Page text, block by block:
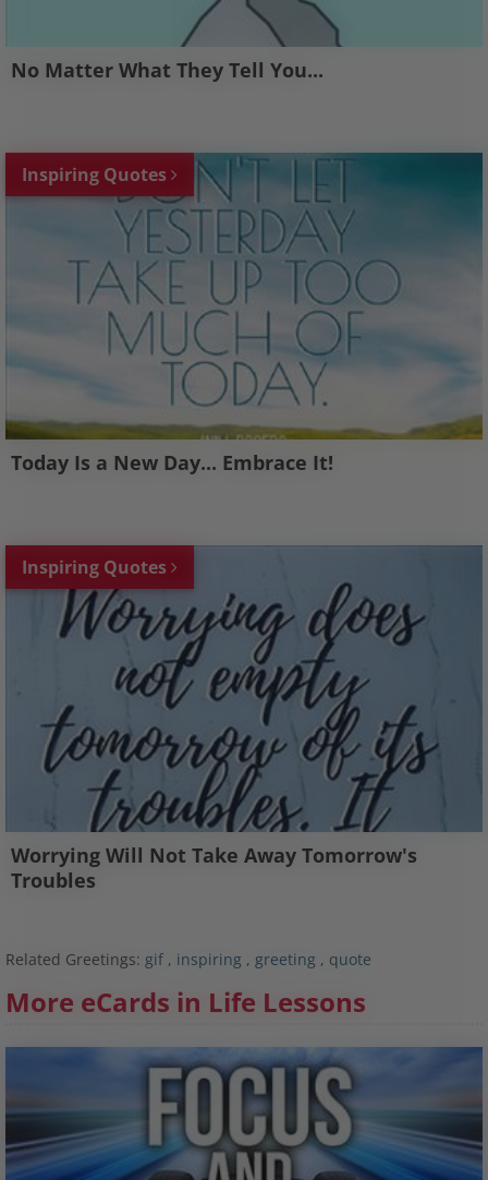
No Matter What They Tell You...
Inspiring Quotes
Today Is a New Day... Embrace It!
Inspiring Quotes
Worrying Will Not Take Away Tomorrow's
Troubles
Related Greetings: gif , inspiring , greeting , quote
More eCards in Life Lessons